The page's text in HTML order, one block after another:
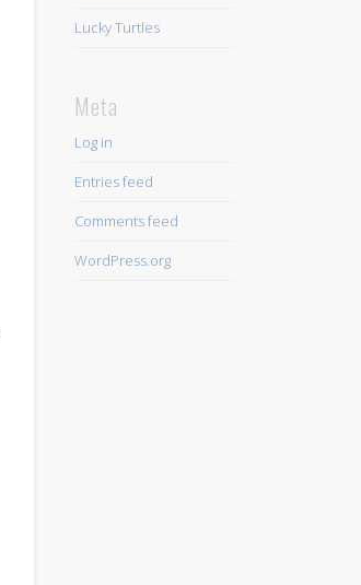
Lucky Turtles
Meta
Log in
Entries feed
Comments feed
WordPress.org